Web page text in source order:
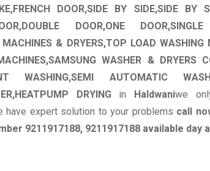
DOOR,SIDE BY SIDE,SIDE BY
DOOR,ONE DOOR,SINGLE
MACHINES & DRYERS,TOP LOAD WASHING
WASHER & DRYERS
WASHING,SEMI AUTOMATIC
DRYINGin Haldwaniwe
have expert solution to your problems call
9211917188, 9211917188 available day